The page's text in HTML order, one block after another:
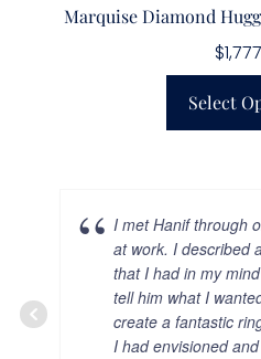
Marquise Diamond
$
Select
I met Hanif through
at work. I described
that I had in my
tell him what I
create a fantastic
I had envisioned